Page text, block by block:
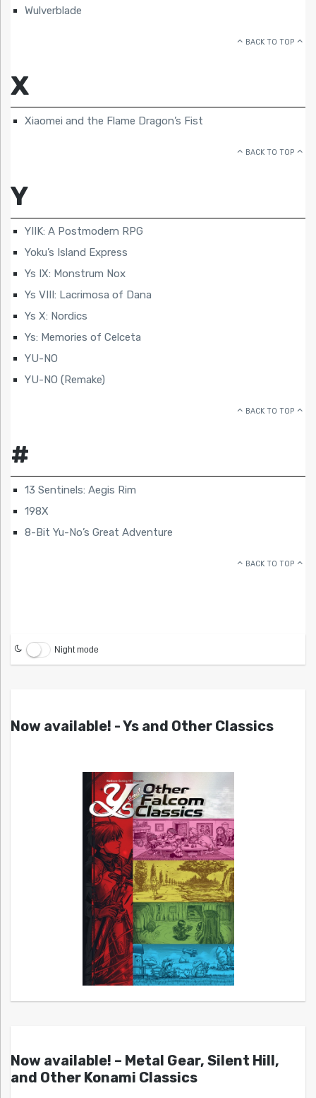
Wulverblade
BACK TO TOP
X
Xiaomei and the Flame Dragon’s Fist
BACK TO TOP
Y
YIIK: A Postmodern RPG
Yoku’s Island Express
Ys IX: Monstrum Nox
Ys VIII: Lacrimosa of Dana
Ys X: Nordics
Ys: Memories of Celceta
YU-NO
YU-NO (Remake)
BACK TO TOP
#
13 Sentinels: Aegis Rim
198X
8-Bit Yu-No’s Great Adventure
BACK TO TOP
Night mode
Now available! - Ys and Other Classics
Now available! – Metal Gear, Silent Hill,
and Other Konami Classics